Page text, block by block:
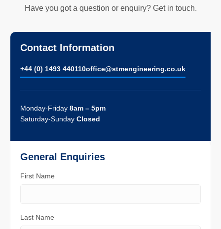
Have you got a question or enquiry? Get in touch.
Contact Information
+44 (0) 1493 440110ofﬁce@stmengineering.co.uk
Monday-Friday 8am – 5pm
Saturday-Sunday Closed
General Enquiries
First Name
Last Name